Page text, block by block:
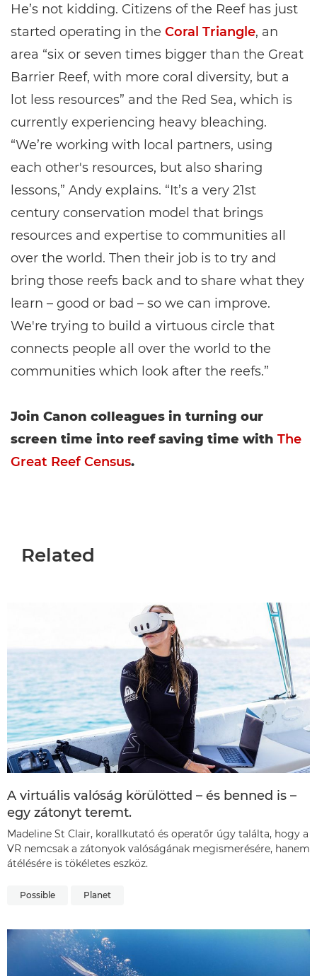
He’s not kidding. Citizens of the Reef has just
started operating in the Coral Triangle, an
area “six or seven times bigger than the Great
Barrier Reef, with more coral diversity, but a
lot less resources” and the Red Sea, which is
currently experiencing heavy bleaching.
“We’re working with local partners, using
each other's resources, but also sharing
lessons,” Andy explains. “It’s a very 21st
century conservation model that brings
resources and expertise to communities all
over the world. Then their job is to try and
bring those reefs back and to share what they
learn – good or bad – so we can improve.
We're trying to build a virtuous circle that
connects people all over the world to the
communities which look after the reefs.”
Join Canon colleagues in turning our
screen time into reef saving time with The
Great Reef Census.
Related
A virtuális valóság körülötted – és benned is –
egy zátonyt teremt.
Madeline St Clair, korallkutató és operatőr úgy találta, hogy a
VR nemcsak a zátonyok valóságának megismerésére, hanem
átélésére is tökéletes eszköz.
Possible Planet